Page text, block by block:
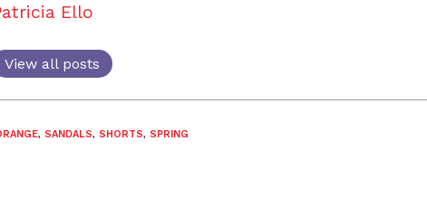
Ello
View all posts
, SANDALS, SHORTS, SPRING